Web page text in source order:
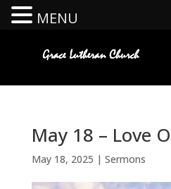
May 18 – Love
May 18, 2025 | Sermons
MENU